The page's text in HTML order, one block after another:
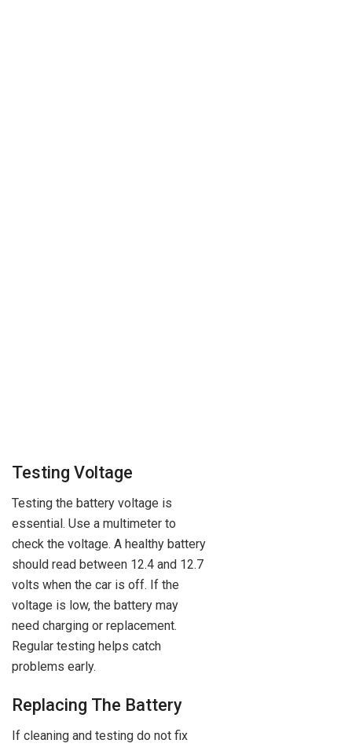
Testing Voltage
Testing the battery voltage is
essential. Use a multimeter to
check the voltage. A healthy battery
should read between 12.4 and 12.7
volts when the car is off. If the
voltage is low, the battery may
need charging or replacement.
Regular testing helps catch
problems early.
Replacing The Battery
If cleaning and testing do not fix